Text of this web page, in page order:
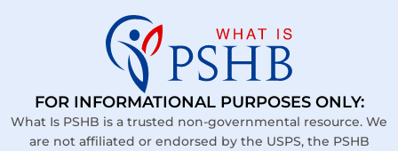
FOR INFORMATIONAL PURPOSES ONLY:
What Is PSHB is a trusted non-governmental resource. We
are not affiliated or endorsed by the USPS, the PSHB